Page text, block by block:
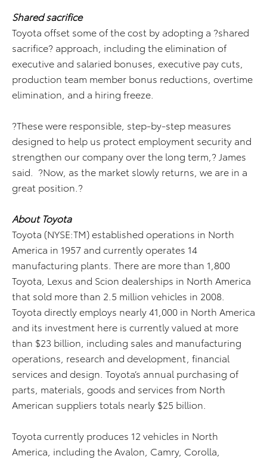
Shared sacrifice
Toyota offset some of the cost by adopting a ?shared
sacrifice? approach, including the elimination of
executive and salaried bonuses, executive pay cuts,
production team member bonus reductions, overtime
elimination, and a hiring freeze.
?These were responsible, step-by-step measures
designed to help us protect employment security and
strengthen our company over the long term,? James
said. ?Now, as the market slowly returns, we are in a
great position.?
About Toyota
Toyota (NYSE:TM) established operations in North
America in 1957 and currently operates 14
manufacturing plants. There are more than 1,800
Toyota, Lexus and Scion dealerships in North America
that sold more than 2.5 million vehicles in 2008.
Toyota directly employs nearly 41,000 in North America
and its investment here is currently valued at more
than $23 billion, including sales and manufacturing
operations, research and development, financial
services and design. Toyota’s annual purchasing of
parts, materials, goods and services from North
American suppliers totals nearly $25 billion.
Toyota currently produces 12 vehicles in North
America, including the Avalon, Camry, Corolla,